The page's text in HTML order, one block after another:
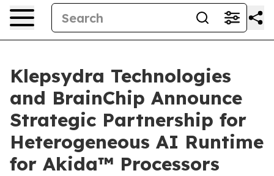
Klepsydra Technologies
and BrainChip Announce
Strategic Partnership for
Heterogeneous AI Runtime
for Akida™ Processors